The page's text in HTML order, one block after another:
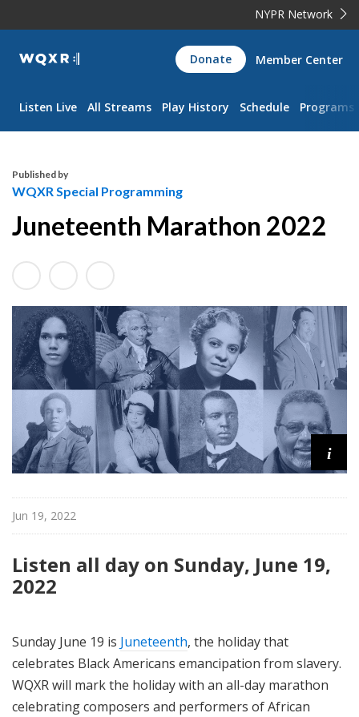
NYPR Network
WQXR
Navigation
Donate Member Center
Listen Live All Streams Play History Schedule Programs
Published by
WQXR Special Programming
Juneteenth Marathon 2022
i
Jun 19, 2022
Listen all day on Sunday, June 19,
2022
Sunday June 19 is Juneteenth, the holiday that
celebrates Black Americans emancipation from slavery.
WQXR will mark the holiday with an all-day marathon
celebrating composers and performers of African